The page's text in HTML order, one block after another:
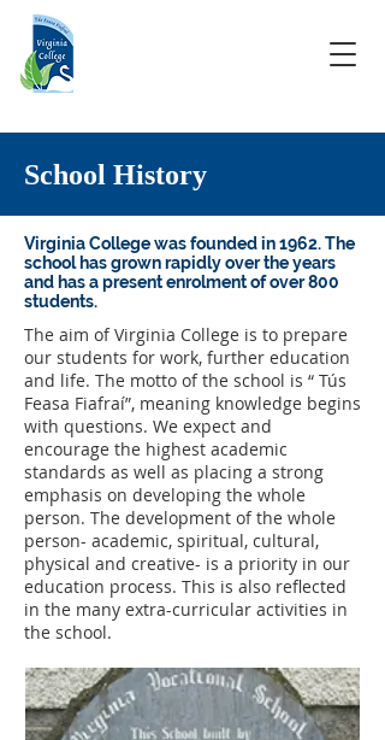
School History
Virginia College was founded in 1962. The
school has grown rapidly over the years
and has a present enrolment of over 800
students.
The aim of Virginia College is to prepare
our students for work, further education
and life. The motto of the school is “ Tús
Feasa Fiafraí”, meaning knowledge begins
with questions. We expect and
encourage the highest academic
standards as well as placing a strong
emphasis on developing the whole
person. The development of the whole
person- academic, spiritual, cultural,
physical and creative- is a priority in our
education process. This is also reflected
in the many extra-curricular activities in
the school.